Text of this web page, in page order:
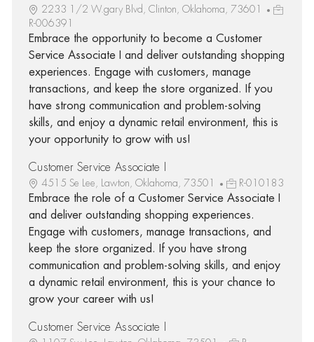
2233 1/2 W.gary Blvd, Clinton, Oklahoma, 73601
R-006391
Embrace the opportunity to become a Customer
Service Associate I and deliver outstanding shopping
experiences. Engage with customers, manage
transactions, and keep the store organized. If you
have strong communication and problem-solving
skills, and enjoy a dynamic retail environment, this is
your opportunity to grow with us!
Customer Service Associate I
4515 Se Lee, Lawton, Oklahoma, 73501 R-010183
Embrace the role of a Customer Service Associate I
and deliver outstanding shopping experiences.
Engage with customers, manage transactions, and
keep the store organized. If you have strong
communication and problem-solving skills, and enjoy
a dynamic retail environment, this is your chance to
grow your career with us!
Customer Service Associate I